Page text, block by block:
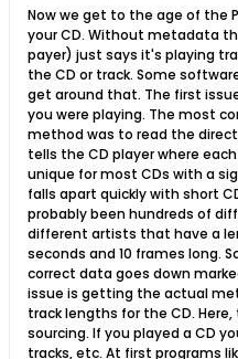
Now we get to the age of the
your CD. Without metadata
payer) just says it's playing
the CD or track. Some
get around that. The first
you were playing. The most
method was to read the
tells the CD player where
unique for most CDs with a
falls apart quickly with short
probably been hundreds of
different artists that have a
seconds and 10 frames long.
correct data goes down
issue is getting the actual
track lengths for the CD.
sourcing. If you played a CD
tracks, etc. At first programs